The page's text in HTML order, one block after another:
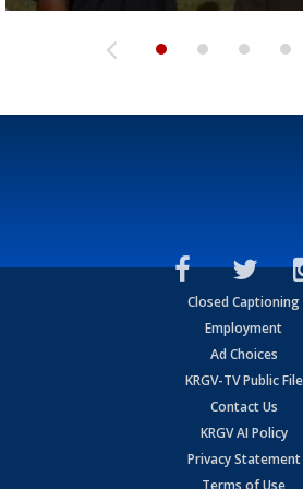
Closed Captioning
Employment
Ad Choices
KRGV-TV Public File
Contact Us
KRGV AI Policy
Privacy Statement
Terms of Use